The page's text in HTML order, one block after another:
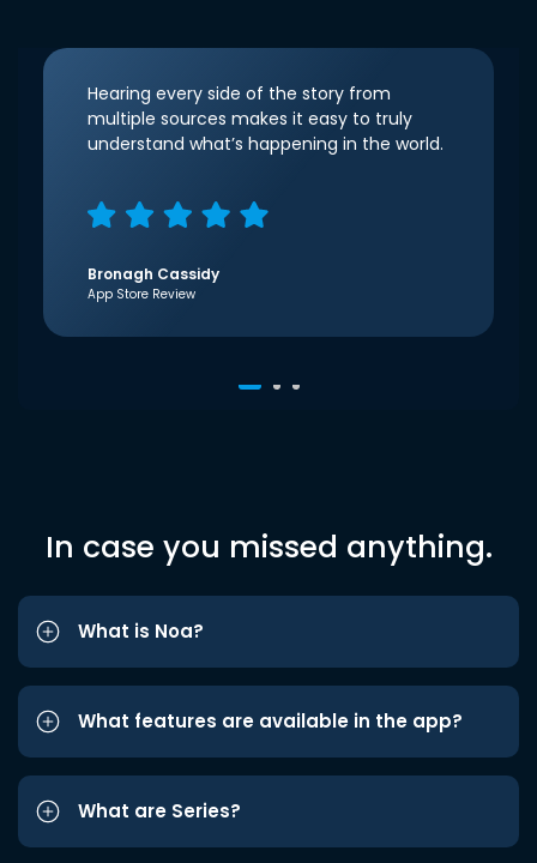
Hearing every side of the story from
multiple sources makes it easy to truly
understand what’s happening in the world.
Bronagh Cassidy
App Store Review
In case you missed anything.
What is Noa?
What features are available in the app?
What are Series?